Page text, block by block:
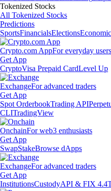
Tokenized Stocks
All Tokenized Stocks
Predictions
SportsFinancialsElections
Crypto.com AppFor everyday users
Get App
CryptoVisa Prepaid CardLevel Up
ExchangeFor advanced traders
Get App
Spot OrderbookTrading API
CLITradingView
OnchainFor web3 enthusiasts
Get App
SwapStakeBrowse dApps
ExchangeFor advanced traders
Get App
InstitutionsCustodyAPI & FIX 4.4